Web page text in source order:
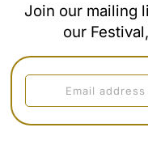
Join our mailing
our